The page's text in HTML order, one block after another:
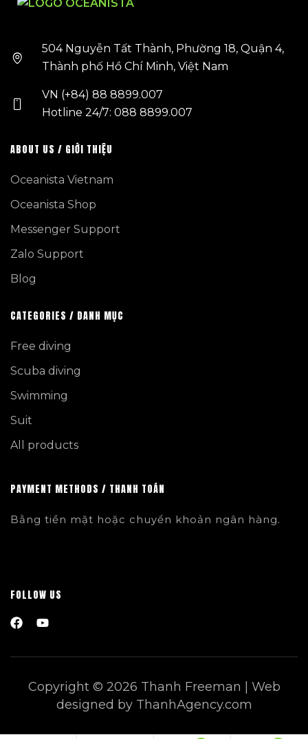
504 Nguyễn Tất Thành, Phường 18, Quận 4,
Thành phố Hồ Chí Minh, Việt Nam
VN (+84) 88 8899.007
Hotline 24/7: 088 8899.007
ABOUT US / GIỚI THIỆU
Oceanista Vietnam
Oceanista Shop
Messenger Support
Zalo Support
Blog
CATEGORIES / DANH MỤC
Free diving
Scuba diving
Swimming
Suit
All products
PAYMENT METHODS / THANH TOÁN
Bằng tiền mặt hoặc chuyển khoản ngân hàng.
FOLLOW US
Copyright © 2026 Thanh Freeman | Web
designed by ThanhAgency.com